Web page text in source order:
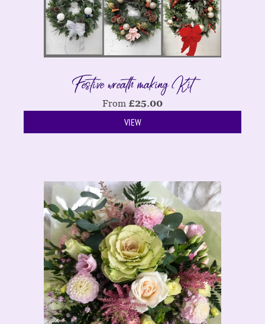
Festive wreath making Kit
From £25.00
VIEW